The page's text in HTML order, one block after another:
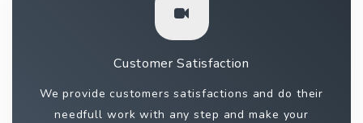
Customer Satisfaction
We provide customers satisfactions and do their
needfull work with any step and make your